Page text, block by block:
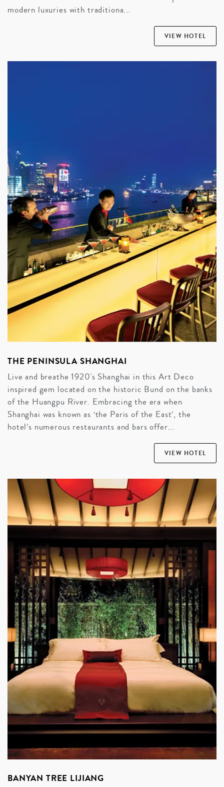
modern luxuries with traditiona...
VIEW HOTEL
THE PENINSULA SHANGHAI
Live and breathe 1920's Shanghai in this Art Deco
inspired gem located on the historic Bund on the banks
of the Huangpu River. Embracing the era when
Shanghai was known as ‘the Paris of the East’, the
hotel’s numerous restaurants and bars offer...
VIEW HOTEL
BANYAN TREE LIJIANG